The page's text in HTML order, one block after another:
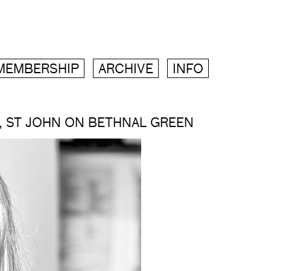
ARCHIVE INFO
JOHN ON BETHNAL GREEN